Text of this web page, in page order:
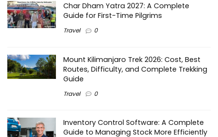
Char Dham Yatra 2027: A Complete
Guide for First-Time Pilgrims
Travel 0
Mount Kilimanjaro Trek 2026: Cost, Best
Routes, Difficulty, and Complete Trekking
Guide
Travel 0
Inventory Control Software: A Complete
Guide to Managing Stock More Efficiently